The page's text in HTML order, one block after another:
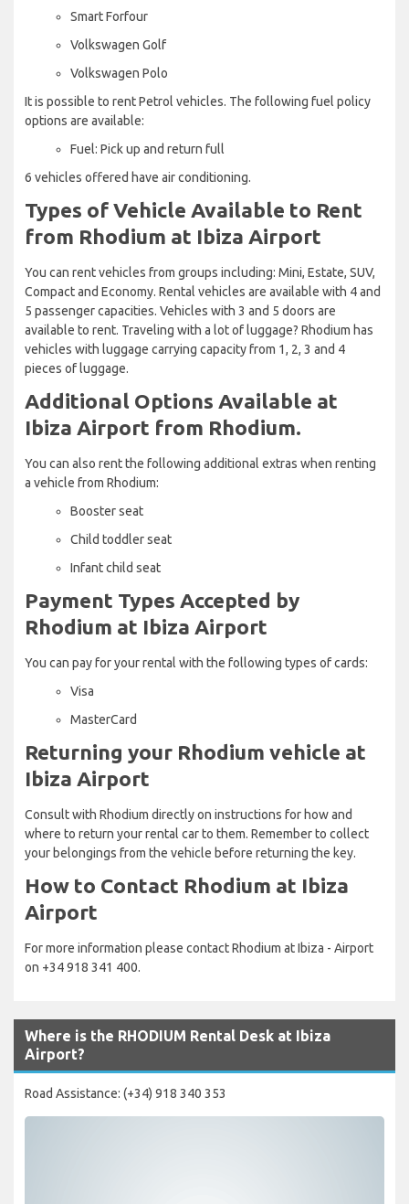
Smart Forfour
Volkswagen Golf
Volkswagen Polo
It is possible to rent Petrol vehicles. The following fuel policy
options are available:
Fuel: Pick up and return full
6 vehicles offered have air conditioning.
Types of Vehicle Available to Rent
from Rhodium at Ibiza Airport
You can rent vehicles from groups including: Mini, Estate, SUV,
Compact and Economy. Rental vehicles are available with 4 and
5 passenger capacities. Vehicles with 3 and 5 doors are
available to rent. Traveling with a lot of luggage? Rhodium has
vehicles with luggage carrying capacity from 1, 2, 3 and 4
pieces of luggage.
Additional Options Available at
Ibiza Airport from Rhodium.
You can also rent the following additional extras when renting
a vehicle from Rhodium:
Booster seat
Child toddler seat
Infant child seat
Payment Types Accepted by
Rhodium at Ibiza Airport
You can pay for your rental with the following types of cards:
Visa
MasterCard
Returning your Rhodium vehicle at
Ibiza Airport
Consult with Rhodium directly on instructions for how and
where to return your rental car to them. Remember to collect
your belongings from the vehicle before returning the key.
How to Contact Rhodium at Ibiza
Airport
For more information please contact Rhodium at Ibiza - Airport
on +34 918 341 400.
Where is the RHODIUM Rental Desk at Ibiza
Airport?
Road Assistance: (+34) 918 340 353